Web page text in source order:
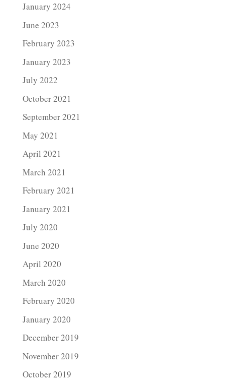
January 2024
June 2023
February 2023
January 2023
July 2022
October 2021
September 2021
May 2021
April 2021
March 2021
February 2021
January 2021
July 2020
June 2020
April 2020
March 2020
February 2020
January 2020
December 2019
November 2019
October 2019